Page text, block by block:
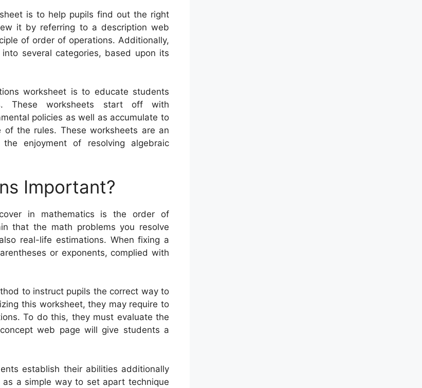
is to help pupils find out the right
it by referring to a description web
of order of operations. Additionally,
several categories, based upon its
worksheet is to educate students
These worksheets start off with
policies as well as accumulate to
of the rules. These worksheets are an
enjoyment of resolving algebraic
Important?
in mathematics is the order of
that the math problems you resolve
real-life estimations. When fixing a
or exponents, complied with
to instruct pupils the correct way to
this worksheet, they may require to
To do this, they must evaluate the
web page will give students a
establish their abilities additionally
a simple way to set apart technique